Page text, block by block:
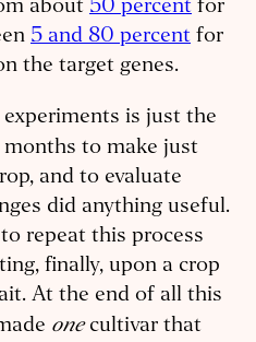
about 50 percent for
5 and 80 percent for
the target genes.
is just the
to make just
and to evaluate
did anything useful.
repeat this process
finally, upon a crop
At the end of all this
one cultivar that